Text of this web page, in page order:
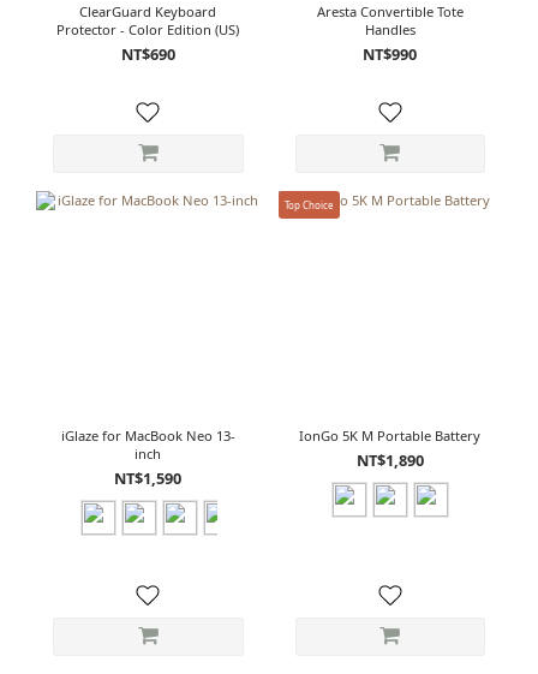
ClearGuard Keyboard
Protector - Color Edition (US)
NT$690
Aresta Convertible Tote
Handles
NT$990
iGlaze for MacBook Neo 13-
inch
NT$1,590
Top Choice
IonGo 5K M Portable Battery
NT$1,890